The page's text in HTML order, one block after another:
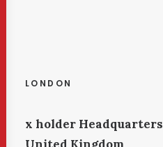
LONDON
x holder Headquarters